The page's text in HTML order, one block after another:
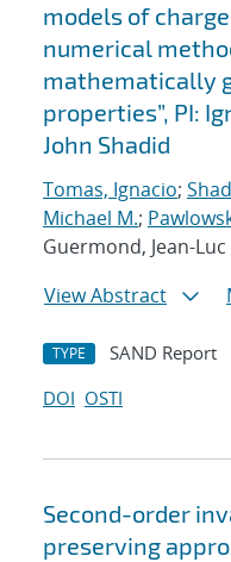
models of
numerical
mathematically
properties”, PI:
John Shadid
Tomas, Ignacio;
Michael M.;
Guermond, Jean-Luc
View Abstract
TYPE SAND Report
DOI OSTI
Second-order
preserving